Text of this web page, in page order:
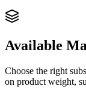
Available
Choose the right
on product weight,